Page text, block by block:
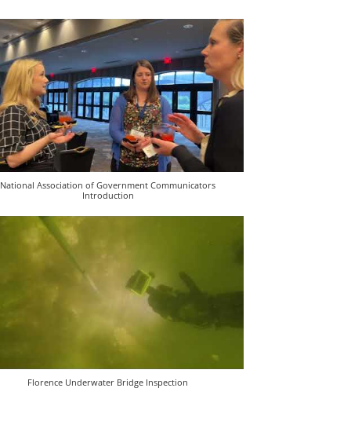
National Association of Government Communicators
Introduction
Florence Underwater Bridge Inspection